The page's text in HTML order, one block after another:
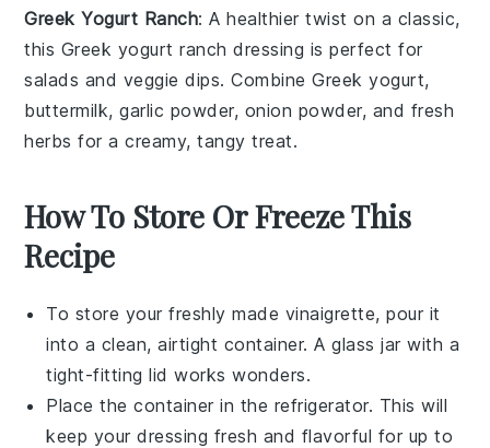
Greek Yogurt Ranch: A healthier twist on a classic,
this Greek yogurt ranch dressing is perfect for
salads and veggie dips. CombineGreek yogurt,
buttermilk,garlic powder, onion powder, and fresh
herbs for a creamy, tangy treat.
How To Store Or Freeze This
Recipe
To store your freshly made vinaigrette, pour it
into a clean, airtight container. A glass jar with a
tight-fitting lid works wonders.
Place the container in the refrigerator. This will
keep yourdressing fresh and flavorful for up to